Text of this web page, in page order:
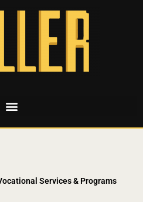
Services & Programs